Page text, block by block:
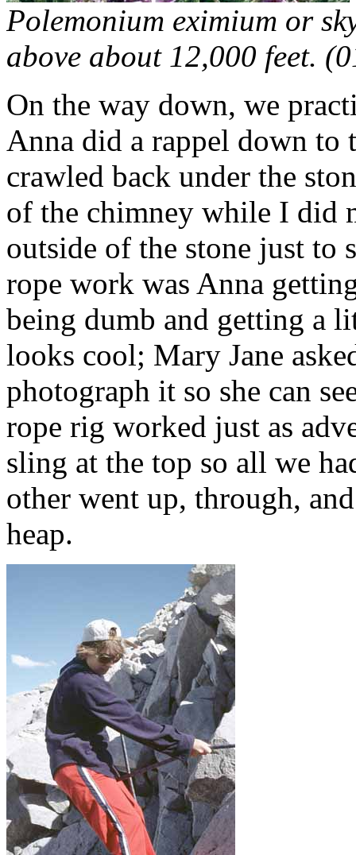
Polemonium eximium or
above about 12,000 feet.
On the way down, we
Anna did a rappel down to
crawled back under the
of the chimney while I did
outside of the stone just
rope work was Anna
being dumb and getting a
looks cool; Mary Jane
photograph it so she can
rope rig worked just as
sling at the top so all we
other went up, through,
heap.